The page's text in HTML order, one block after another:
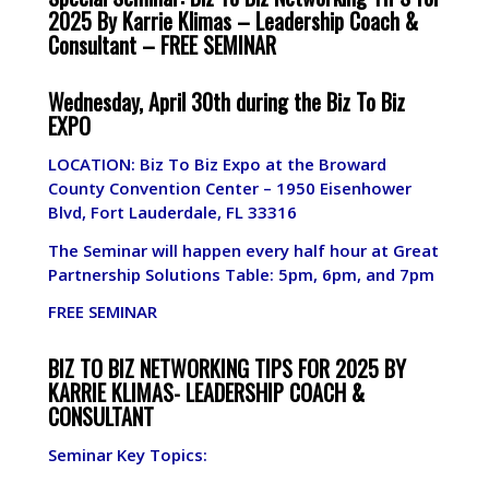
2025 By Karrie Klimas – Leadership Coach &
Consultant – FREE SEMINAR
Wednesday, April 30th during the Biz To Biz
EXPO
LOCATION: Biz To Biz Expo at the Broward
County Convention Center – 1950 Eisenhower
Blvd, Fort Lauderdale, FL 33316
The Seminar will happen every half hour at Great
Partnership Solutions Table: 5pm, 6pm, and 7pm
FREE SEMINAR
BIZ TO BIZ NETWORKING TIPS FOR 2025 BY
KARRIE KLIMAS- LEADERSHIP COACH &
CONSULTANT
Seminar Key Topics: